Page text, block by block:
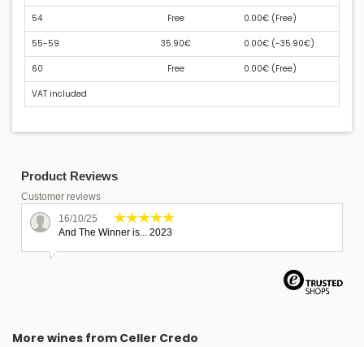
54 Free 0.00€ (Free)
55-59 35.90€ 0.00€ (-35.90€)
60 Free 0.00€ (Free)
VAT included
Product Reviews
Customer reviews
16/10/25
And The Winner is... 2023
More wines from Celler Credo